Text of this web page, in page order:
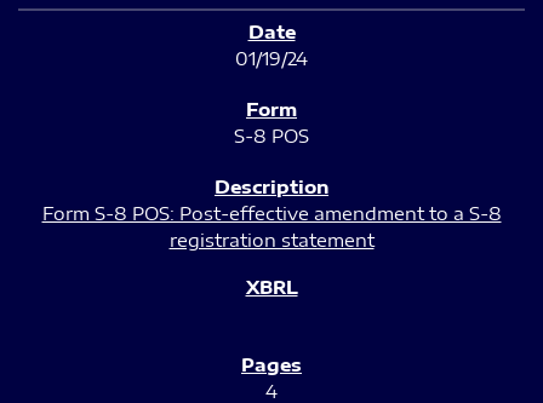
01/19/24
S-8 POS
Form S-8 POS: Post-effective amendment to a S-8
registration statement
4